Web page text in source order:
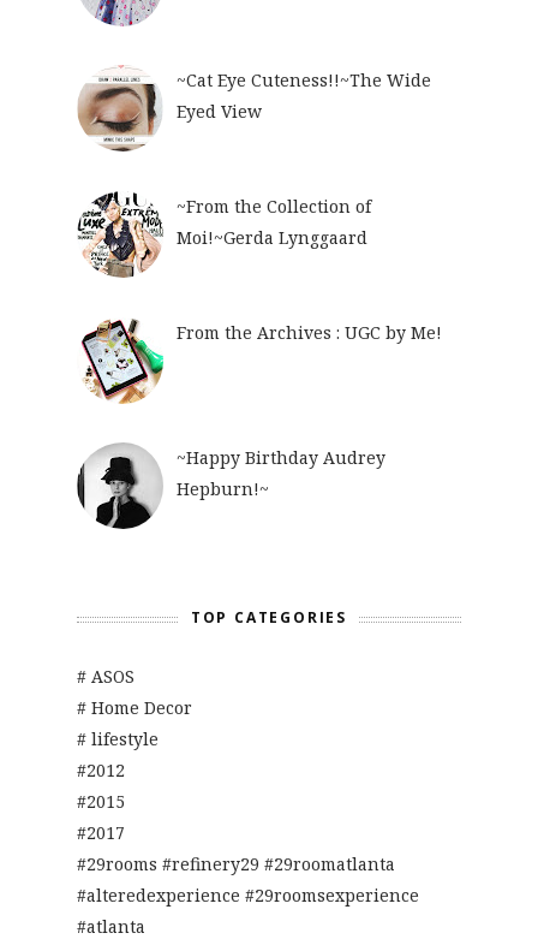
~Cat Eye Cuteness!!~The Wide
Eyed View
~From the Collection of
Moi!~Gerda Lynggaard
From the Archives : UGC by Me!
~Happy Birthday Audrey
Hepburn!~
TOP CATEGORIES
# ASOS
# Home Decor
# lifestyle
#2012
#2015
#2017
#29rooms #refinery29 #29roomatlanta
#alteredexperience #29roomsexperience
#atlanta